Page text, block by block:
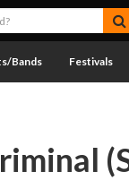
Bands Festivals